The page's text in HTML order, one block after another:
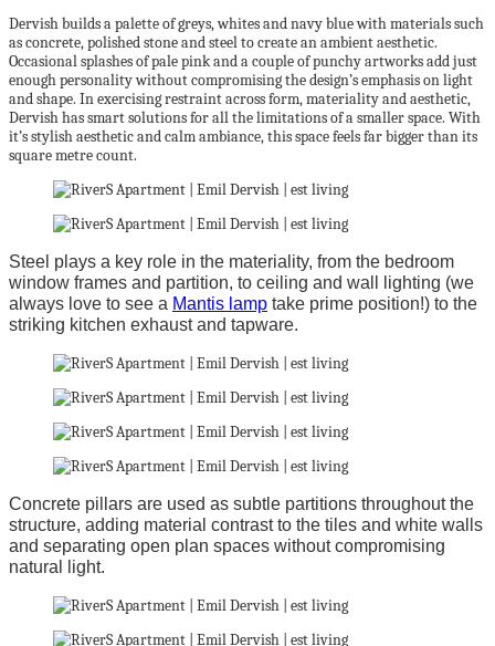
Dervish builds a palette of greys, whites and navy blue with materials such
as concrete, polished stone and steel to create an ambient aesthetic.
Occasional splashes of pale pink and a couple of punchy artworks add just
enough personality without compromising the design’s emphasis on light
and shape. In exercising restraint across form, materiality and aesthetic,
Dervish has smart solutions for all the limitations of a smaller space. With
it’s stylish aesthetic and calm ambiance, this space feels far bigger than its
square metre count.
Steel plays a key role in the materiality, from the bedroom
window frames and partition, to ceiling and wall lighting (we
always love to see a Mantis lamp take prime position!) to the
striking kitchen exhaust and tapware.
Concrete pillars are used as subtle partitions throughout the
structure, adding material contrast to the tiles and white walls
and separating open plan spaces without compromising
natural light.